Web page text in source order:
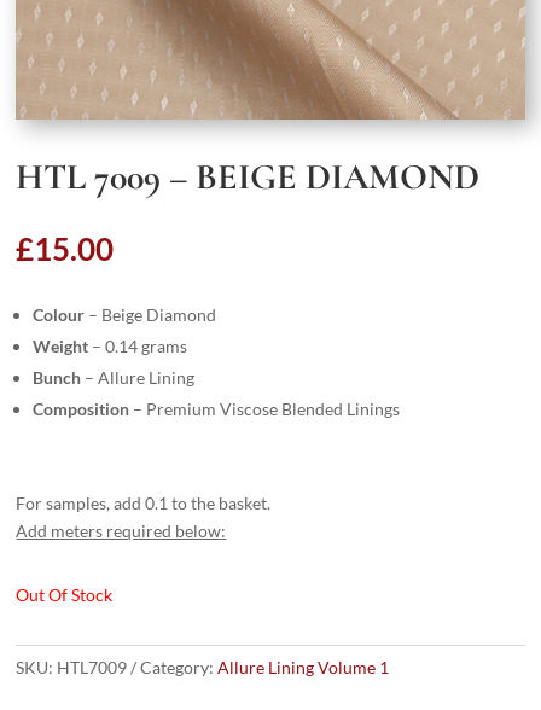
HTL 7009 – BEIGE DIAMOND
£15.00
Colour – Beige Diamond
Weight – 0.14 grams
Bunch – Allure Lining
Composition – Premium Viscose Blended Linings
For samples, add 0.1 to the basket.
Add meters required below:
Out Of Stock
SKU: HTL7009 Category:Allure Lining Volume 1